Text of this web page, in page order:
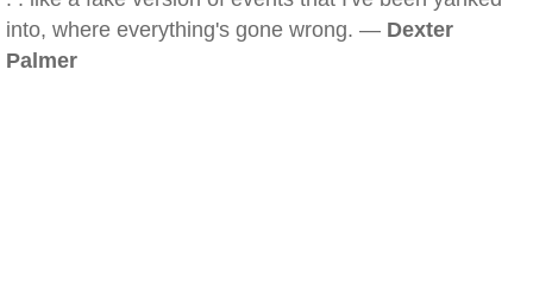
into, where everything's gone wrong. — Dexter
Palmer